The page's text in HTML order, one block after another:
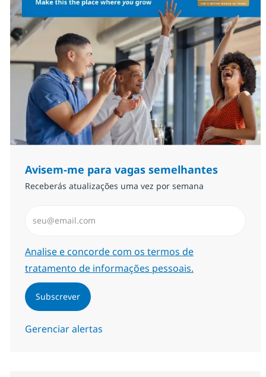
Avisem-me para vagas semelhantes
Receberás atualizações uma vez por semana
Required
Analise e concorde com os termos de
tratamento de informações pessoais.
Subscrever
Gerenciar alertas